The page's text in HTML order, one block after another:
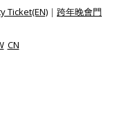
Ticket(EN) | 跨年晚會門
CN